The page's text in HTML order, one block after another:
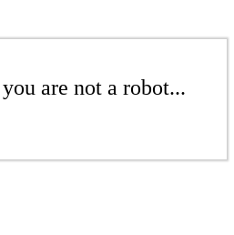
are not a robot...